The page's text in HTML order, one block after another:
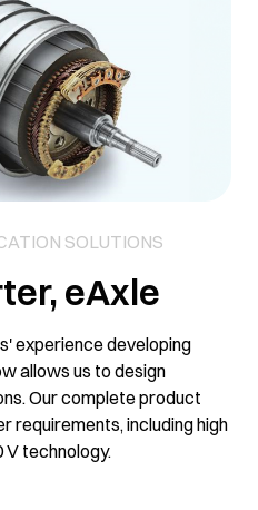
SOLUTIONS
eAxle
experience developing
allows us to design
Our complete product
requirements, including high
V technology.